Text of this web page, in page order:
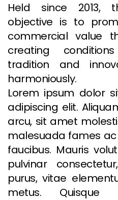
Held since 2013,
objective is to
commercial value
creating
tradition and
harmoniously.
Lorem ipsum dolor
adipiscing elit.
arcu, sit amet
malesuada fames
faucibus. Mauris
pulvinar
purus, vitae
metus. Quisque